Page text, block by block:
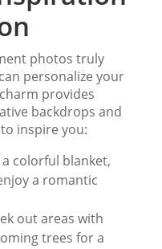
photos truly
personalize your
provides
backdrops and
inspire you:
a colorful blanket,
a romantic
out areas with
trees for a